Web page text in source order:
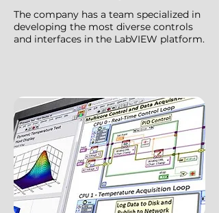
The company has a team specialized in
developing the most diverse controls
and interfaces in the LabVIEW platform.